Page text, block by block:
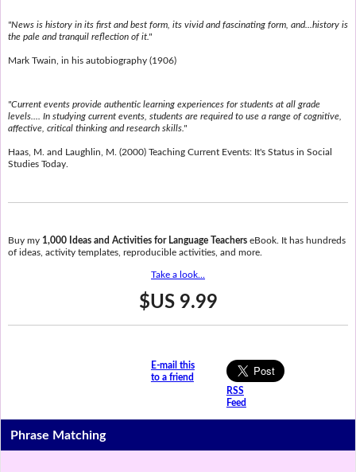
"News is history in its first and best form, its vivid and fascinating form, and...history is
the pale and tranquil reflection of it."
Mark Twain, in his autobiography (1906)
"Current events provide authentic learning experiences for students at all grade
levels.... In studying current events, students are required to use a range of cognitive,
affective, critical thinking and research skills."
Haas, M. and Laughlin, M. (2000) Teaching Current Events: It's Status in Social
Studies Today.
Buy my 1,000 Ideas and Activities for Language TeacherseBook. It has hundreds
of ideas, activity templates, reproducible activities, and more.
Take a look...
$US 9.99
E-mail this
to a friend
RSS
Feed
Phrase Matching